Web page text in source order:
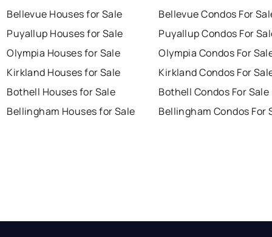
Bellevue Houses for Sale
Puyallup Houses for Sale
Olympia Houses for Sale
Kirkland Houses for Sale
Bothell Houses for Sale
Bellingham Houses for Sale
Bellevue Condos For
Puyallup Condos For
Olympia Condos For
Kirkland Condos For
Bothell Condos For Sale
Bellingham Condos For